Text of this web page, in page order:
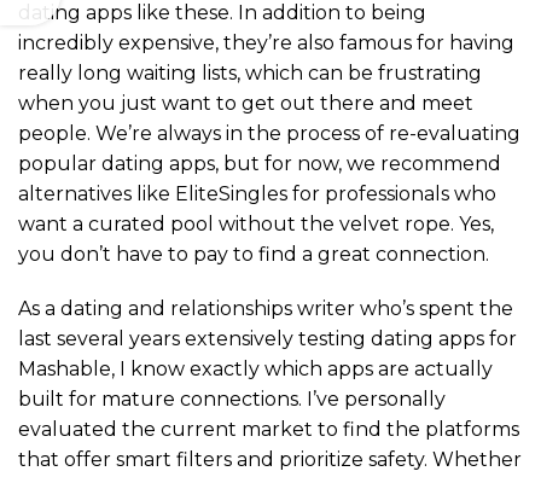
dating apps like these. In addition to being
incredibly expensive, they’re also famous for having
really long waiting lists, which can be frustrating
when you just want to get out there and meet
people. We’re always in the process of re-evaluating
popular dating apps, but for now, we recommend
alternatives like EliteSingles for professionals who
want a curated pool without the velvet rope. Yes,
you don’t have to pay to find a great connection.
As a dating and relationships writer who’s spent the
last several years extensively testing dating apps for
Mashable, I know exactly which apps are actually
built for mature connections. I’ve personally
evaluated the current market to find the platforms
that offer smart filters and prioritize safety. Whether